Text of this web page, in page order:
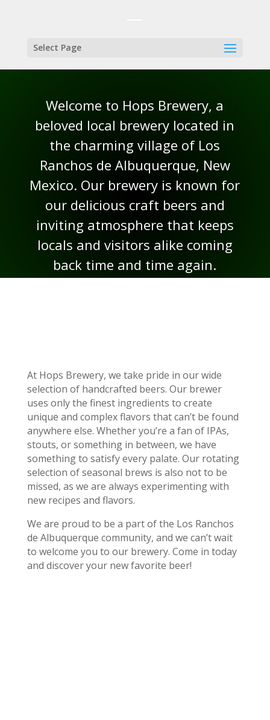
Select Page
Welcome to Hops Brewery, a
beloved local brewery located in
the charming village of Los
Ranchos de Albuquerque, New
Mexico. Our brewery is known for
our delicious craft beers and
inviting atmosphere that keeps
locals and visitors alike coming
back time and time again.
At Hops Brewery, we take pride in our wide
selection of handcrafted beers. Our brewer
uses only the finest ingredients to create
unique and complex flavors that can’t be found
anywhere else. Whether you’re a fan of IPAs,
stouts, or something in between, we have
something to satisfy every palate. Our rotating
selection of seasonal brews is also not to be
missed, as we are always experimenting with
new recipes and flavors.
We are proud to be a part of the Los Ranchos
de Albuquerque community, and we can’t wait
to welcome you to our brewery. Come in today
and discover your new favorite beer!